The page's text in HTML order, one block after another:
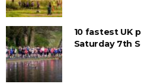
10 fastest UK
Saturday 7th